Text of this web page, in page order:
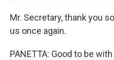
Mr. Secretary, thank you
us once again.
PANETTA: Good to be